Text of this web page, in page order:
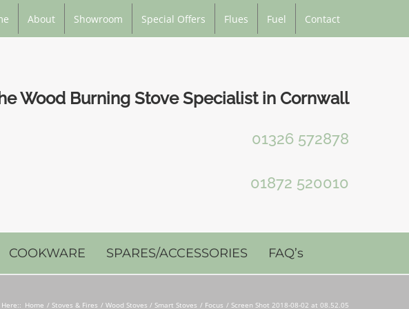
About Showroom Special Offers Flues Fuel Contact
Wood Burning Stove Specialist in Cornwall
01326 572878
01872 520010
COOKWARE SPARES/ACCESSORIES FAQ’s
Home Stoves & Fires Wood Stoves / Smart Stoves Focus Screen Shot 2018-08-02 at 08.52.05